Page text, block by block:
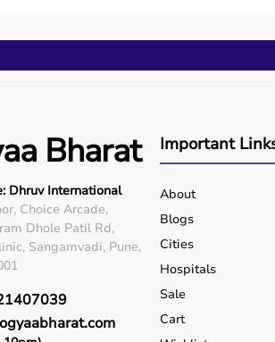
Bharat
Dhruv International
Choice Arcade,
Dhole Patil Rd,
Sangamvadi, Pune,
Important
About
Blogs
Cities
Hospitals
Sale
Cart